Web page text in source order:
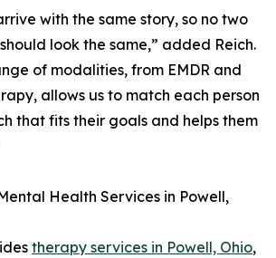
with the same story, so no two
look the same,” added Reich.
of modalities, from EMDR and
allows us to match each person
that fits their goals and helps them
Health Services in Powell,
therapy services in Powell, Ohio,